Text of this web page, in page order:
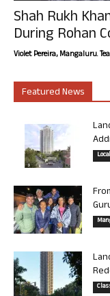
Shah Rukh
During Rohan
Violet Pereira, Mangaluru.
Featured News